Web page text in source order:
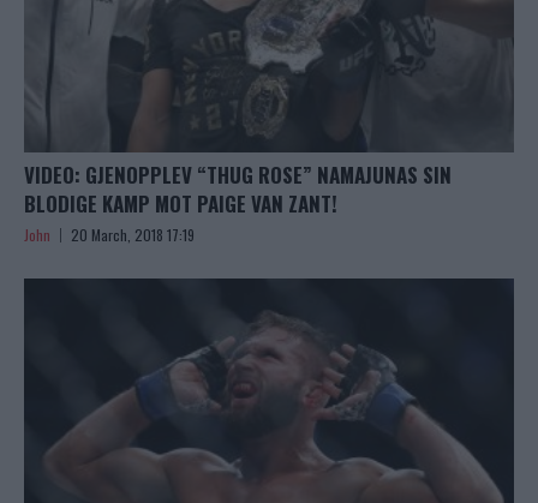
VIDEO: GJENOPPLEV “THUG ROSE” NAMAJUNAS SIN
BLODIGE KAMP MOT PAIGE VAN ZANT!
John 20 March, 2018 17:19